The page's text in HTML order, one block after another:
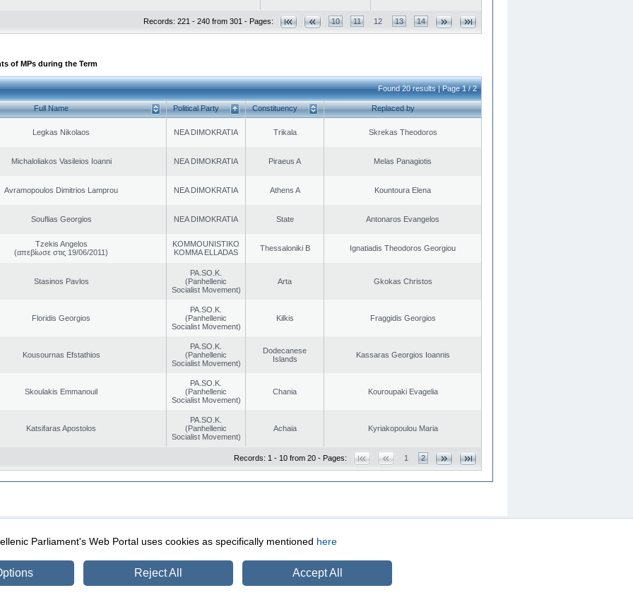
Records: 221 - 240 from 301 - Pages: 10 11 12 13 14
of MPs during the Term
Found 20 results | Page 1 / 2
Full Name Political Party Constituency Replaced by
Legkas Nikolaos NEA DIMOKRATIA Trikala Skrekas Theodoros
Michaloliakos Vasileios Ioanni NEA DIMOKRATIA Piraeus A Melas Panagiotis
Avramopoulos Dimitrios Lamprou NEA DIMOKRATIA Athens A Kountoura Elena
Souflias Georgios NEA DIMOKRATIA State Antonaros Evangelos
Tzekis Angelos
(απεβίωσε στις 19/06/2011)
KOMMOUNISTIKO
KOMMA ELLADAS
Thessaloniki B Ignatiadis Theodoros Georgiou
Stasinos Pavlos
PA.SO.K.
(Panhellenic
Socialist Movement)
Arta Gkokas Christos
Floridis Georgios
PA.SO.K.
(Panhellenic
Socialist Movement)
Kilkis Fraggidis Georgios
Kousournas Efstathios
PA.SO.K.
(Panhellenic
Socialist Movement)
Dodecanese
Islands
Kassaras Georgios Ioannis
Skoulakis Emmanouil
PA.SO.K.
(Panhellenic
Socialist Movement)
Chania Kouroupaki Evagelia
Katsifaras Apostolos
PA.SO.K.
(Panhellenic
Socialist Movement)
Achaia Kyriakopoulou Maria
Records: 1 - 10 from 20 - Pages: 1 2
Security & Access
Parliament's Web Portal uses cookies as specifically mentioned here
Reject All Accept All